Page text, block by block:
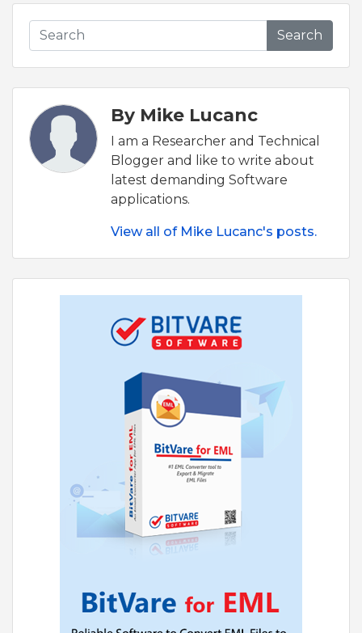
Search
By Mike Lucanc
I am a Researcher and Technical
Blogger and like to write about
latest demanding Software
applications.
View all of Mike Lucanc's posts.